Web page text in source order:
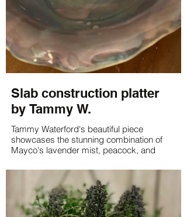
Slab construction platter
by Tammy W.
Tammy Waterford's beautiful piece
showcases the stunning combination of
Mayco's lavender mist, peacock, and
result is a unique and eye-catching work of
art that is sure to impress.